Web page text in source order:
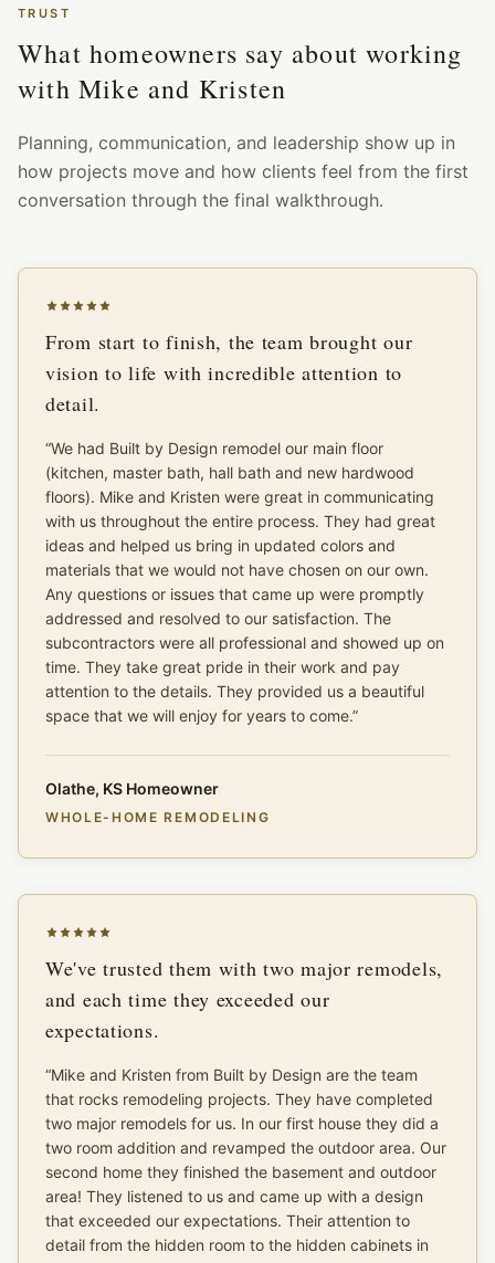
TRUST
What homeowners say about working
with Mike and Kristen
Planning, communication, and leadership show up in
how projects move and how clients feel from the first
conversation through the final walkthrough.
From start to finish, the team brought our
vision to life with incredible attention to
detail.
“We had Built by Design remodel our main floor
(kitchen, master bath, hall bath and new hardwood
floors). Mike and Kristen were great in communicating
with us throughout the entire process. They had great
ideas and helped us bring in updated colors and
materials that we would not have chosen on our own.
Any questions or issues that came up were promptly
addressed and resolved to our satisfaction. The
subcontractors were all professional and showed up on
time. They take great pride in their work and pay
attention to the details. They provided us a beautiful
space that we will enjoy for years to come.”
Olathe, KS Homeowner
WHOLE-HOME REMODELING
We've trusted them with two major remodels,
and each time they exceeded our
expectations.
“Mike and Kristen from Built by Design are the team
that rocks remodeling projects. They have completed
two major remodels for us. In our first house they did a
two room addition and revamped the outdoor area. Our
second home they finished the basement and outdoor
area! They listened to us and came up with a design
that exceeded our expectations. Their attention to
detail from the hidden room to the hidden cabinets in